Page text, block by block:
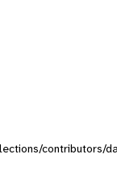
contributors/